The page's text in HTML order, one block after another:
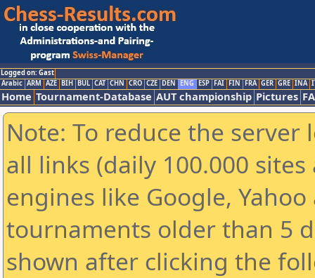
Logged on: Gast
Arabic ARM AZE BIH BUL CAT CHN CRO CZE DEN ENG ESP FAI FIN FRA GER GRE INA
Home Tournament-Database AUT championship Pictures
Note: To reduce the
all links (daily 100.000
engines like Google,
tournaments older than 5
shown after clicking the